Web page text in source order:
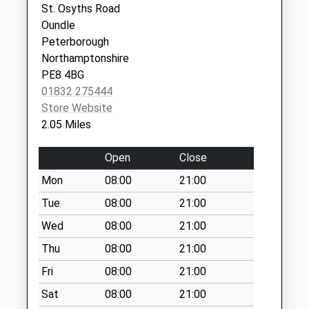
Weekday Last
Collection:09:00
Saturday Last
Collection:07:00
Benefield Road
Collection Today
available until:07:00
Collection:09:00
Saturday Last
Collection:07:00
Riverside Maltings
Oundle
Collection Today
available until:07:00
Weekday Last
Collection:17:15
St. Osyths Road
Oundle
Peterborough
Northamptonshire
PE8 4BG
01832 275444
Store Website
2.05 Miles
Open
Close
Mon
08:00
21:00
Tue
08:00
21:00
Wed
08:00
21:00
Thu
08:00
21:00
Fri
08:00
21:00
Sat
08:00 21:00